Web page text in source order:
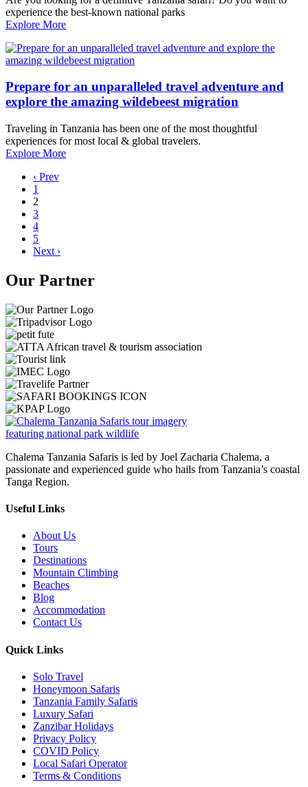
experience the best-known national parks
Explore More
Prepare for an unparalleled travel adventure and
explore the amazing wildebeest migration
Traveling in Tanzania has been one of the most thoughtful
experiences for most local & global travelers.
Explore More
‹ Prev
1
2
3
4
5
Next ›
Our Partner
Chalema Tanzania Safaris is led by Joel Zacharia Chalema, a
passionate and experienced guide who hails from Tanzania’s coastal
Tanga Region.
Useful Links
About Us
Tours
Destinations
Mountain Climbing
Beaches
Blog
Accommodation
Contact Us
Quick Links
Solo Travel
Honeymoon Safaris
Tanzania Family Safaris
Luxury Safari
Zanzibar Holidays
Privacy Policy
COVID Policy
Local Safari Operator
Terms & Conditions